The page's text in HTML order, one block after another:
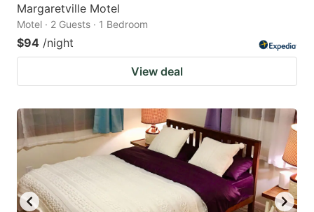
Margaretville Motel
Motel · 2 Guests · 1 Bedroom
$94 /night
View deal